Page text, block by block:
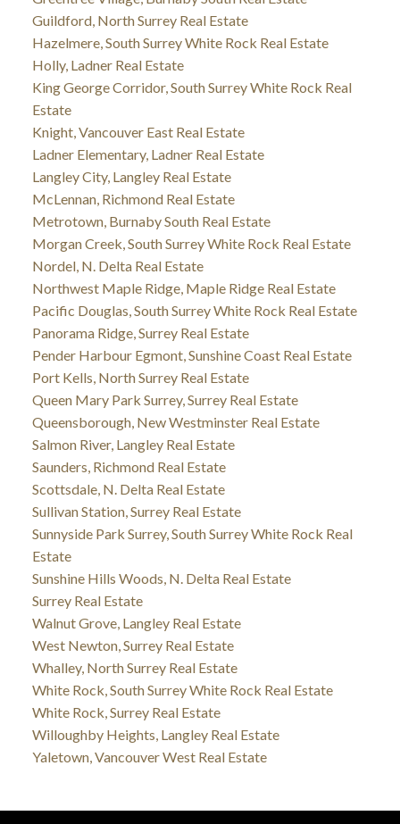
Guildford, North Surrey Real Estate
Hazelmere, South Surrey White Rock Real Estate
Holly, Ladner Real Estate
King George Corridor, South Surrey White Rock Real
Estate
Knight, Vancouver East Real Estate
Ladner Elementary, Ladner Real Estate
Langley City, Langley Real Estate
McLennan, Richmond Real Estate
Metrotown, Burnaby South Real Estate
Morgan Creek, South Surrey White Rock Real Estate
Nordel, N. Delta Real Estate
Northwest Maple Ridge, Maple Ridge Real Estate
Pacific Douglas, South Surrey White Rock Real Estate
Panorama Ridge, Surrey Real Estate
Pender Harbour Egmont, Sunshine Coast Real Estate
Port Kells, North Surrey Real Estate
Queen Mary Park Surrey, Surrey Real Estate
Queensborough, New Westminster Real Estate
Salmon River, Langley Real Estate
Saunders, Richmond Real Estate
Scottsdale, N. Delta Real Estate
Sullivan Station, Surrey Real Estate
Sunnyside Park Surrey, South Surrey White Rock Real
Estate
Sunshine Hills Woods, N. Delta Real Estate
Surrey Real Estate
Walnut Grove, Langley Real Estate
West Newton, Surrey Real Estate
Whalley, North Surrey Real Estate
White Rock, South Surrey White Rock Real Estate
White Rock, Surrey Real Estate
Willoughby Heights, Langley Real Estate
Yaletown, Vancouver West Real Estate